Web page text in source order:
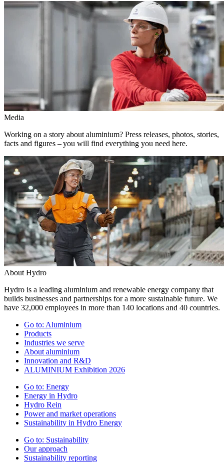
Media
Working on a story about aluminium? Press releases, photos, stories,
facts and figures – you will find everything you need here.
About Hydro
Hydro is a leading aluminium and renewable energy company that
builds businesses and partnerships for a more sustainable future. We
have 32,000 employees in more than 140 locations and 40 countries.
Go to: Aluminium
Products
Industries we serve
About aluminium
Innovation and R&D
ALUMINIUM Exhibition 2026
Go to: Energy
Energy in Hydro
Hydro Rein
Power and market operations
Sustainability in Hydro Energy
Go to: Sustainability
Our approach
Sustainability reporting